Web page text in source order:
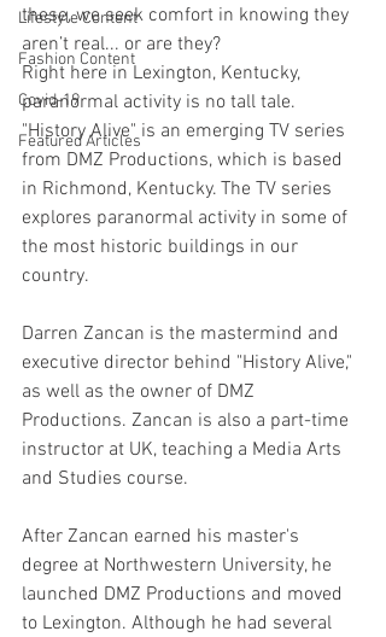
Lifestyle Content
Fashion Content
Covid-19
Featured Articles
these, we seek comfort in knowing they
aren’t real... or are they?
Right here in Lexington, Kentucky,
paranormal activity is no tall tale.
"History Alive" is an emerging TV series
from DMZ Productions, which is based
in Richmond, Kentucky. The TV series
explores paranormal activity in some of
the most historic buildings in our
country.
Darren Zancan is the mastermind and
executive director behind "History Alive,"
as well as the owner of DMZ
Productions. Zancan is also a part-time
instructor at UK, teaching a Media Arts
and Studies course.
After Zancan earned his master's
degree at Northwestern University, he
launched DMZ Productions and moved
to Lexington. Although he had several